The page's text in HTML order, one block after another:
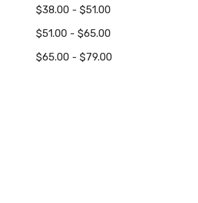
$38.00 - $51.00
$51.00 - $65.00
$65.00 - $79.00